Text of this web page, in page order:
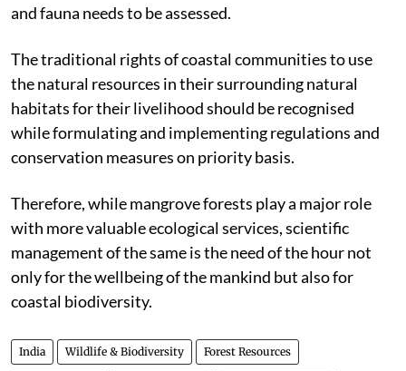
environmental and human interference on marine flora
and fauna needs to be assessed.
The traditional rights of coastal communities to use
the natural resources in their surrounding natural
habitats for their livelihood should be recognised
while formulating and implementing regulations and
conservation measures on priority basis.
Therefore, while mangrove forests play a major role
with more valuable ecological services, scientific
management of the same is the need of the hour not
only for the wellbeing of the mankind but also for
coastal biodiversity.